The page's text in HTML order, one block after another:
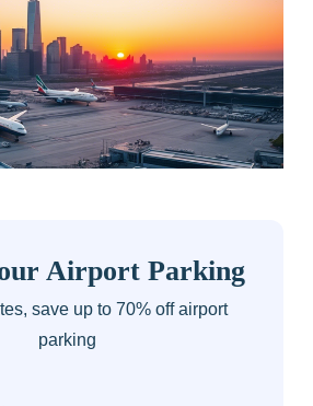
Airport Parking
save up to 70% off airport
parking